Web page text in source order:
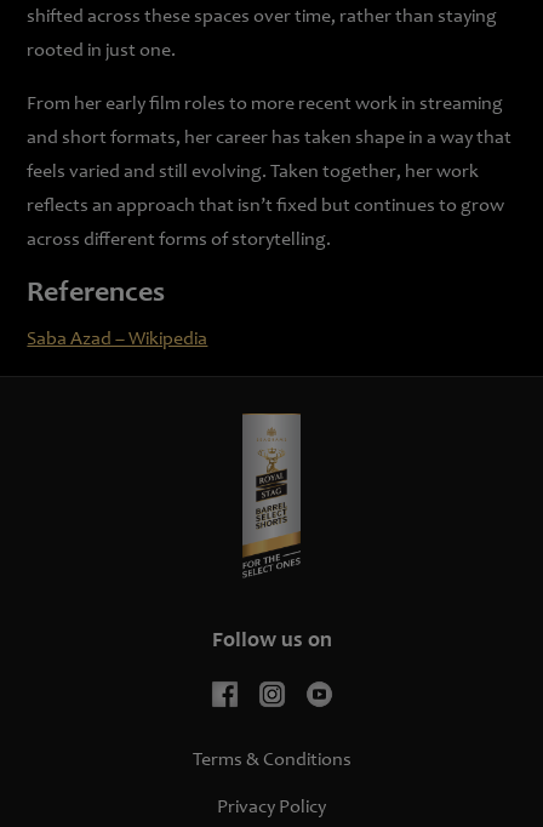
shifted across these spaces over time, rather than staying
rooted in just one.
From her early film roles to more recent work in streaming
and short formats, her career has taken shape in a way that
feels varied and still evolving. Taken together, her work
reflects an approach that isn’t fixed but continues to grow
across different forms of storytelling.
References
Saba Azad – Wikipedia
Follow us on
Terms & Conditions
Privacy Policy